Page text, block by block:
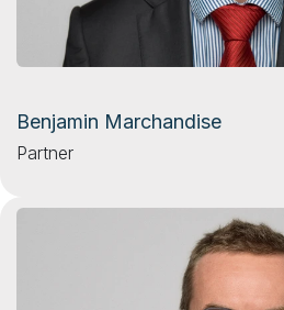
Benjamin Marchandise
Partner